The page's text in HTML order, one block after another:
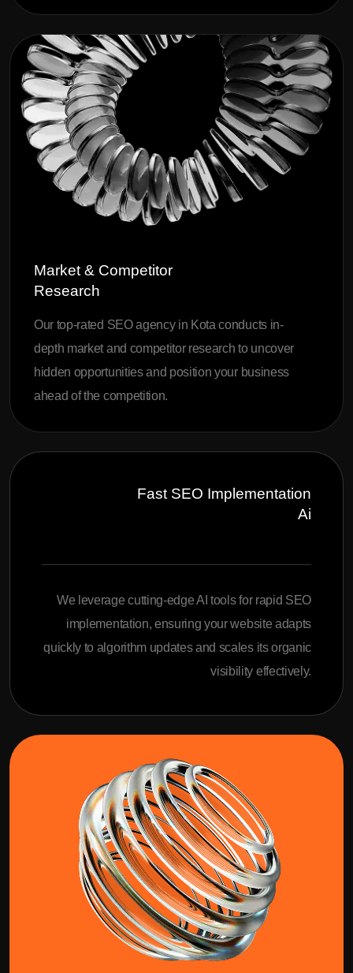
Market & Competitor
Research
Our top-rated SEO agency in Kota conducts in-
depth market and competitor research to uncover
hidden opportunities and position your business
ahead of the competition.
Fast SEO Implementation
Ai
We leverage cutting-edge AI tools for rapid SEO
implementation, ensuring your website adapts
quickly to algorithm updates and scales its organic
visibility effectively.